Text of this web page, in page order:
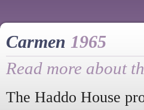
Carmen 1965
Read more about
The Haddo House